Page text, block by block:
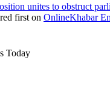
unites to obstruct
first on OnlineKhabar
Today